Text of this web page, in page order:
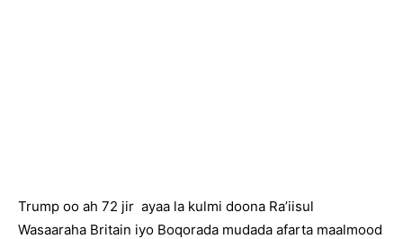
Trump oo ah 72 jir ayaa la kulmi doona Ra’iisul
Wasaaraha Britain iyo Boqorada mudada afarta maalmood